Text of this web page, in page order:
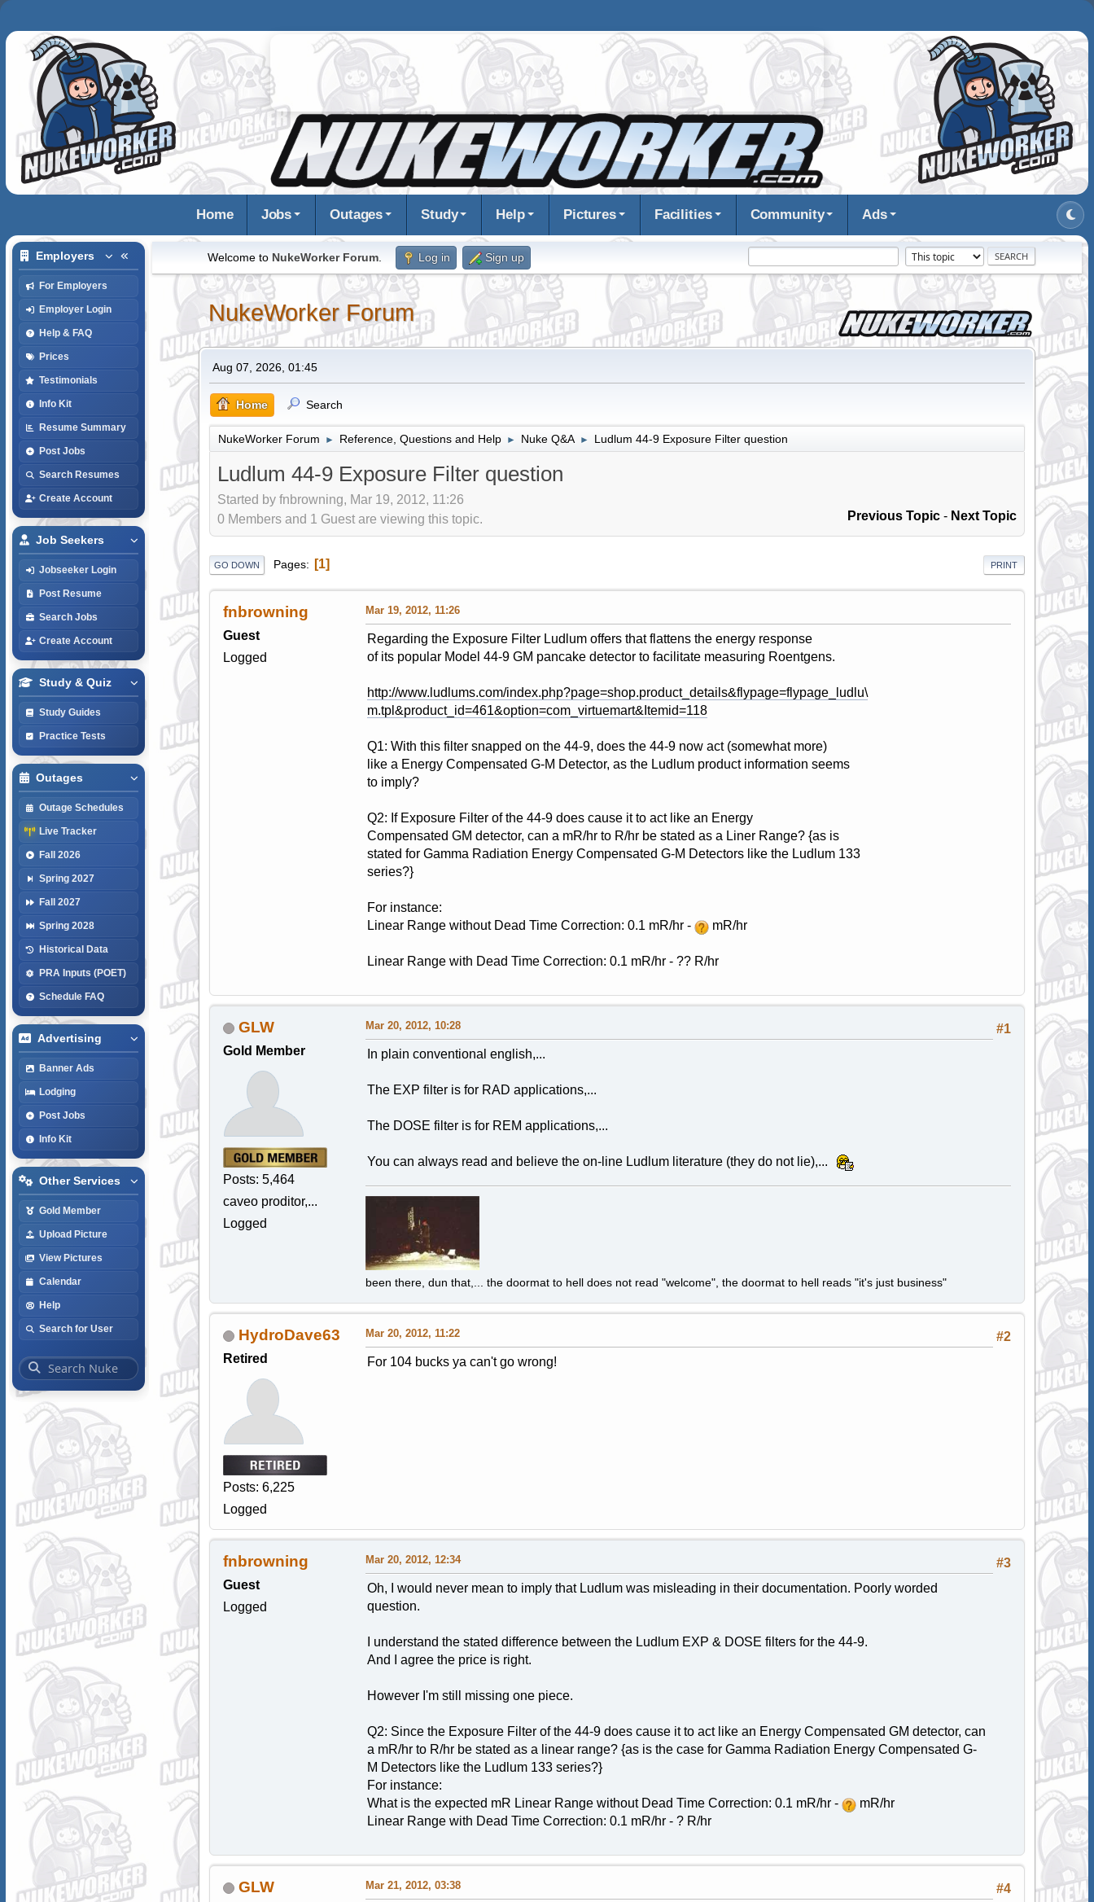
Home Jobs Outages Study Help Pictures Facilities Community Ads
Employers
For Employers
Employer Login
Help & FAQ
Prices
Testimonials
Info Kit
Resume Summary
Post Jobs
Search Resumes
Create Account
Job Seekers
Jobseeker Login
Post Resume
Search Jobs
Create Account
Study & Quiz
Study Guides
Practice Tests
Outages
Outage Schedules
Live Tracker
Fall 2026
Spring 2027
Fall 2027
Spring 2028
Historical Data
PRA Inputs (POET)
Schedule FAQ
Advertising
Banner Ads
Lodging
Post Jobs
Info Kit
Other Services
Gold Member
Upload Picture
View Pictures
Calendar
Help
Search for User
Welcome to NukeWorker Forum. Log in Sign up
NukeWorker Forum
Aug 07, 2026, 01:45
Home Search
NukeWorker Forum ► Reference, Questions and Help ► Nuke Q&A ► Ludlum 44-9 Exposure Filter question
Ludlum 44-9 Exposure Filter question
Started by fnbrowning, Mar 19, 2012, 11:26
Previous Topic - Next Topic
0 Members and 1 Guest are viewing this topic.
PRINT
GO DOWN Pages 1
fnbrowning
Guest
Logged
Mar 19, 2012, 11:26
Regarding the Exposure Filter Ludlum offers that flattens the energy response
of its popular Model 44-9 GM pancake detector to facilitate measuring Roentgens.
http://www.ludlums.com/index.php?page=shop.product_details&flypage=flypage_ludlu\
m.tpl&product_id=461&option=com_virtuemart&Itemid=118
Q1: With this filter snapped on the 44-9, does the 44-9 now act (somewhat more)
like a Energy Compensated G-M Detector, as the Ludlum product information seems
to imply?
Q2: If Exposure Filter of the 44-9 does cause it to act like an Energy
Compensated GM detector, can a mR/hr to R/hr be stated as a Liner Range? {as is
stated for Gamma Radiation Energy Compensated G-M Detectors like the Ludlum 133
series?}
For instance:
Linear Range without Dead Time Correction: 0.1 mR/hr -
mR/hr
Linear Range with Dead Time Correction: 0.1 mR/hr - ?? R/hr
GLW
Gold Member
Posts: 5,464
caveo proditor,...
Logged
#1
Mar 20, 2012, 10:28
In plain conventional english,...
The EXP filter is for RAD applications,...
The DOSE filter is for REM applications,...
You can always read and believe the on-line Ludlum literature (they do not lie),...
been there, dun that,... the doormat to hell does not read "welcome", the doormat to hell reads "it's just business"
HydroDave63
Retired
Posts: 6,225
Logged
#2
Mar 20, 2012, 11:22
For 104 bucks ya can't go wrong!
fnbrowning
Guest
Logged
#3
Mar 20, 2012, 12:34
Oh, I would never mean to imply that Ludlum was misleading in their documentation. Poorly worded
question.
I understand the stated difference between the Ludlum EXP & DOSE filters for the 44-9.
And I agree the price is right.
However I'm still missing one piece.
Q2: Since the Exposure Filter of the 44-9 does cause it to act like an Energy Compensated GM detector, can
a mR/hr to R/hr be stated as a linear range? {as is the case for Gamma Radiation Energy Compensated G-
M Detectors like the Ludlum 133 series?}
For instance:
What is the expected mR Linear Range without Dead Time Correction: 0.1 mR/hr -
mR/hr
Linear Range with Dead Time Correction: 0.1 mR/hr - ? R/hr
GLW #4
Mar 21, 2012, 03:38